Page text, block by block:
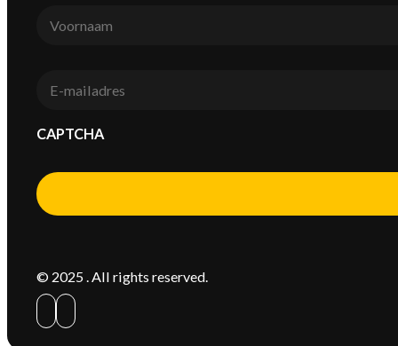
mail *
CAPTCHA
© 2025 . All rights reserved.